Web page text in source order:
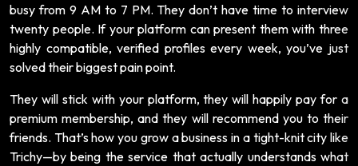
busy from 9 AM to 7 PM. They don’t have time to interview
twenty people. If your platform can present them with three
highly compatible, verified profiles every week, you’ve just
solved their biggest pain point.
They will stick with your platform, they will happily pay for a
premium membership, and they will recommend you to their
friends. That’s how you grow a business in a tight-knit city like
Trichy—by being the service that actually understands what